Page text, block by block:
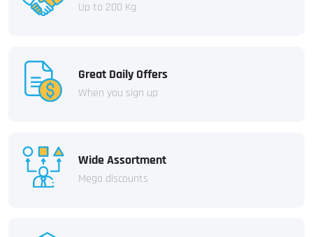
Up to 200 Kg
Great Daily Offers
When you sign up
Wide Assortment
Mega discounts